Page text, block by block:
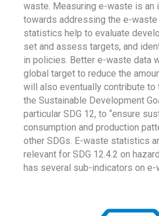
waste. Measuring e-waste is an
towards addressing the e-
statistics help to evaluate
set and assess targets, and
in policies. Better e-waste data
global target to reduce the
will also eventually contribute to
the Sustainable Development
particular SDG 12, to “ensure
consumption and production
other SDGs. E-waste statistics
relevant for SDG 12.4.2 on
has several sub-indicators on e-